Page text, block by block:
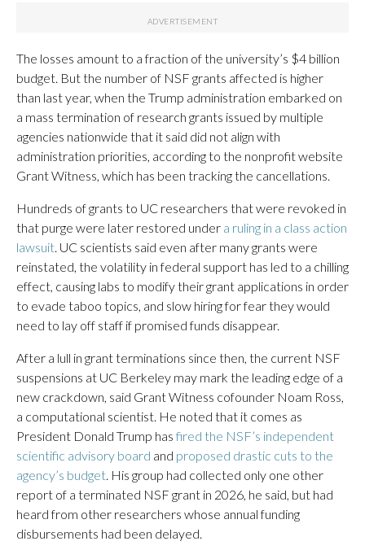
The losses amount to a fraction of the university’s $4 billion
budget. But the number of NSF grants affected is higher
than last year, when the Trump administration embarked on
a mass termination of research grants issued by multiple
agencies nationwide that it said did not align with
administration priorities, according to the nonprofit website
Grant Witness, which has been tracking the cancellations.
Hundreds of grants to UC researchers that were revoked in
that purge were later restored under a ruling in a class action
lawsuit. UC scientists said even after many grants were
reinstated, the volatility in federal support has led to a chilling
effect, causing labs to modify their grant applications in order
to evade taboo topics, and slow hiring for fear they would
need to lay off staff if promised funds disappear.
After a lull in grant terminations since then, the current NSF
suspensions at UC Berkeley may mark the leading edge of a
new crackdown, said Grant Witness cofounder Noam Ross,
a computational scientist. He noted that it comes as
President Donald Trump has fired the NSF’s independent
scientific advisory board and proposed drastic cuts to the
agency’s budget. His group had collected only one other
report of a terminated NSF grant in 2026, he said, but had
heard from other researchers whose annual funding
disbursements had been delayed.